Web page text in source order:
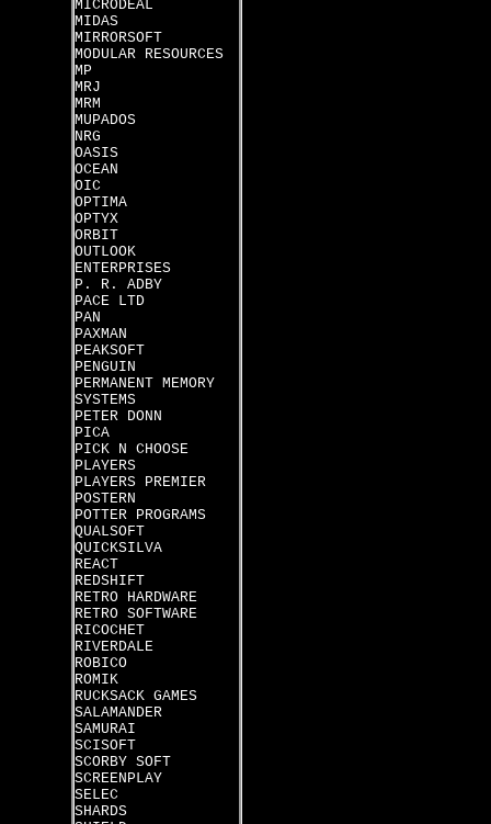
MICRODEAL
MIDAS
MIRRORSOFT
MODULAR RESOURCES
MP
MRJ
MRM
MUPADOS
NRG
OASIS
OCEAN
OIC
OPTIMA
OPTYX
ORBIT
OUTLOOK
ENTERPRISES
P. R. ADBY
PACE LTD
PAN
PAXMAN
PEAKSOFT
PENGUIN
PERMANENT MEMORY
SYSTEMS
PETER DONN
PICA
PICK N CHOOSE
PLAYERS
PLAYERS PREMIER
POSTERN
POTTER PROGRAMS
QUALSOFT
QUICKSILVA
REACT
REDSHIFT
RETRO HARDWARE
RETRO SOFTWARE
RICOCHET
RIVERDALE
ROBICO
ROMIK
RUCKSACK GAMES
SALAMANDER
SAMURAI
SCISOFT
SCORBY SOFT
SCREENPLAY
SELEC
SHARDS